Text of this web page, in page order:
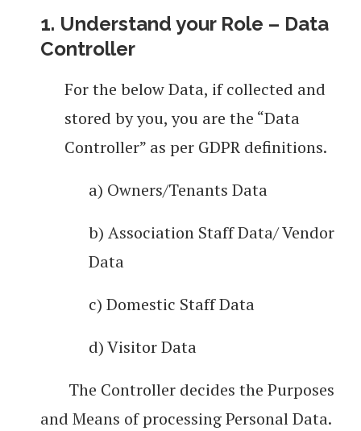
1. Understand your Role – Data
Controller
For the below Data, if collected and
stored by you, you are the “Data
Controller” as per GDPR definitions.
a) Owners/Tenants Data
b) Association Staff Data/ Vendor
Data
c) Domestic Staff Data
d) Visitor Data
The Controller decides the Purposes
and Means of processing Personal Data.